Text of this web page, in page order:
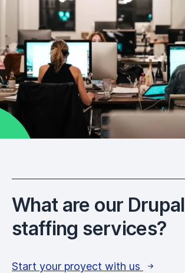
What are our Drupal
staffing services?
Start your proyect with us